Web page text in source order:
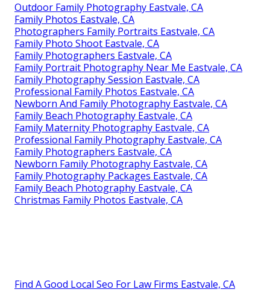
Outdoor Family Photography Eastvale, CA
Family Photos Eastvale, CA
Photographers Family Portraits Eastvale, CA
Family Photo Shoot Eastvale, CA
Family Photographers Eastvale, CA
Family Portrait Photography Near Me Eastvale, CA
Family Photography Session Eastvale, CA
Professional Family Photos Eastvale, CA
Newborn And Family Photography Eastvale, CA
Family Beach Photography Eastvale, CA
Family Maternity Photography Eastvale, CA
Professional Family Photography Eastvale, CA
Family Photographers Eastvale, CA
Newborn Family Photography Eastvale, CA
Family Photography Packages Eastvale, CA
Family Beach Photography Eastvale, CA
Christmas Family Photos Eastvale, CA
Find A Good Local Seo For Law Firms Eastvale, CA